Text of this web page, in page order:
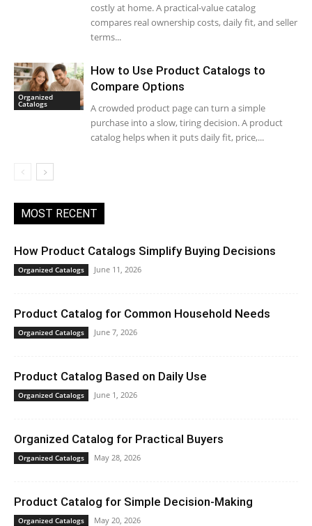
costly at home. A practical-value catalog
compares real ownership costs, daily fit, and seller
terms...
Organized
Catalogs
How to Use Product Catalogs to
Compare Options
A crowded product page can turn a simple
purchase into a slow, tiring decision. A product
catalog helps when it puts daily fit, price,...
MOST RECENT
How Product Catalogs Simplify Buying Decisions
Organized Catalogs June 11, 2026
Product Catalog for Common Household Needs
Organized Catalogs June 7, 2026
Product Catalog Based on Daily Use
Organized Catalogs June 1, 2026
Organized Catalog for Practical Buyers
Organized Catalogs May 28, 2026
Product Catalog for Simple Decision-Making
Organized Catalogs May 20, 2026